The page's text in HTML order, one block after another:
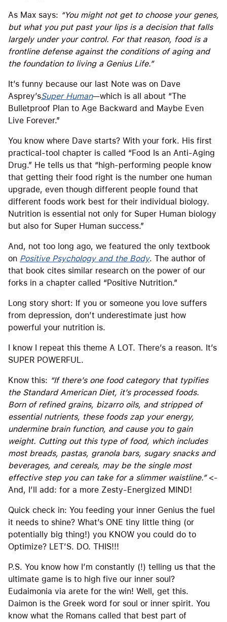
As Max says: “You might not get to choose your genes,
but what you put past your lips is a decision that falls
largely under your control. For that reason, food is a
frontline defense against the conditions of aging and
the foundation to living a Genius Life.”
It’s funny because our last Note was on Dave
Asprey’sSuper Human—which is all about “The
Bulletproof Plan to Age Backward and Maybe Even
Live Forever.”
You know where Dave starts? With your fork. His first
practical-tool chapter is called “Food Is an Anti-Aging
Drug.” He tells us that “high-performing people know
that getting their food right is the number one human
upgrade, even though different people found that
different foods work best for their individual biology.
Nutrition is essential not only for Super Human biology
but also for Super Human success.”
And, not too long ago, we featured the only textbook
on Positive Psychology and the Body. The author of
that book cites similar research on the power of our
forks in a chapter called “Positive Nutrition.”
Long story short: If you or someone you love suffers
from depression, don’t underestimate just how
powerful your nutrition is.
I know I repeat this theme A LOT. There’s a reason. It’s
SUPER POWERFUL.
Know this: “If there’s one food category that typifies
the Standard American Diet, it’s processed foods.
Born of refined grains, bizarro oils, and stripped of
essential nutrients, these foods zap your energy,
undermine brain function, and cause you to gain
weight. Cutting out this type of food, which includes
most breads, pastas, granola bars, sugary snacks and
beverages, and cereals, may be the single most
effective step you can take for a slimmer waistline.”<-
And, I’ll add: for a more Zesty-Energized MIND!
Quick check in: You feeding your inner Genius the fuel
it needs to shine? What’s ONE tiny little thing (or
potentially big thing!) you KNOW you could do to
Optimize? LET’S. DO. THIS!!!
P.S. You know how I’m constantly (!) telling us that the
ultimate game is to high five our inner soul?
Eudaimonia via arete for the win! Well, get this.
Daimon is the Greek word for soul or inner spirit. You
know what the Romans called that best part of